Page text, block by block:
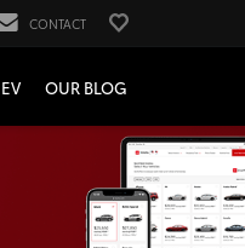
CONTACT
OUR BLOG